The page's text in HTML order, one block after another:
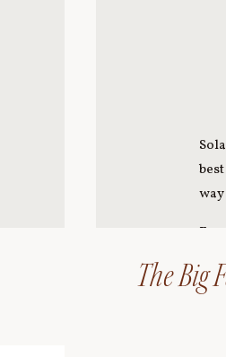
For
The Big